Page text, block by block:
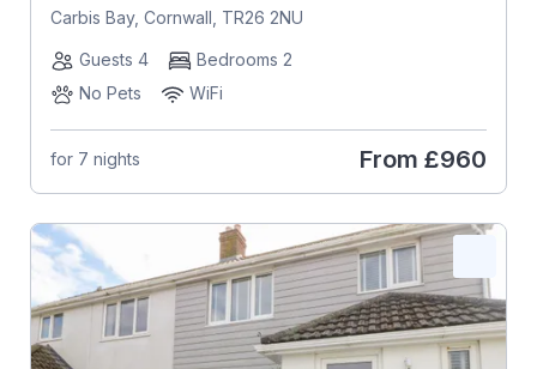
Carbis Bay, Cornwall, TR26 2NU
Guests 4
Bedrooms 2
No Pets
WiFi
for 7 nights From £960